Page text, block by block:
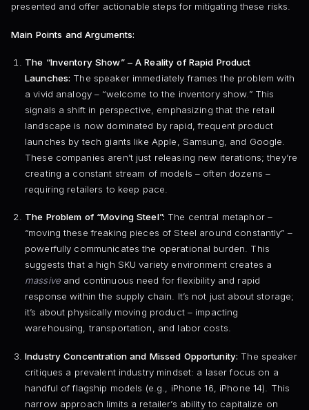
presented and offer actionable steps for mitigating these risks.
Main Points and Arguments:
The “Inventory Show” – A Reality of Rapid Product
Launches: The speaker immediately frames the problem with
a vivid analogy – “welcome to the inventory show.” This
signals a shift in perspective, emphasizing that the retail
landscape is now dominated by rapid, frequent product
launches by tech giants like Apple, Samsung, and Google.
These companies aren’t just releasing new iterations; they’re
creating a constant stream of models – often dozens –
requiring retailers to keep pace.
The Problem of “Moving Steel”: The central metaphor –
“moving these freaking pieces of Steel around constantly” –
powerfully communicates the operational burden. This
suggests that a high SKU variety environment creates a
massiveand continuous need for flexibility and rapid
response within the supply chain. It’s not just about storage;
it’s about physically moving product – impacting
warehousing, transportation, and labor costs.
Industry Concentration and Missed Opportunity: The speaker
critiques a prevalent industry mindset: a laser focus on a
handful of flagship models (e.g., iPhone 16, iPhone 14). This
narrow approach limits a retailer’s ability to capitalize on